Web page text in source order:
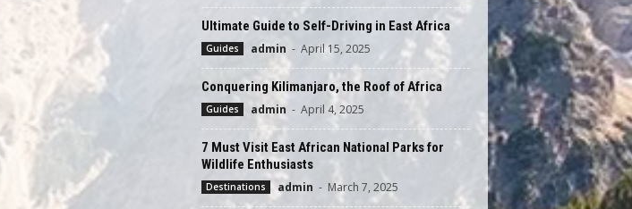
Ultimate Guide to Self-Driving in East Africa
Guides admin - April 15, 2025
Conquering Kilimanjaro, the Roof of Africa
Guides admin - April 4, 2025
7 Must Visit East African National Parks for
Wildlife Enthusiasts
Destinations admin - March 7, 2025